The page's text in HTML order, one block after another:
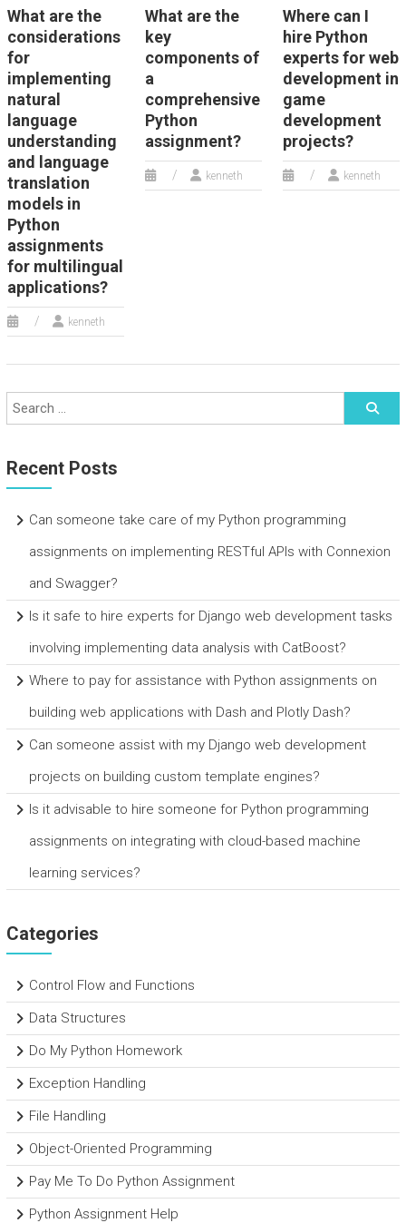
What are the
considerations
for
implementing
natural
language
understanding
and language
translation
models in
Python
assignments
for multilingual
applications?
kenneth
What are the
key
components of
a
comprehensive
Python
assignment?
kenneth
Where can I
hire Python
experts for web
development in
game
development
projects?
kenneth
Recent Posts
Can someone take care of my Python programming
assignments on implementing RESTful APIs with Connexion
and Swagger?
Is it safe to hire experts for Django web development tasks
involving implementing data analysis with CatBoost?
Where to pay for assistance with Python assignments on
building web applications with Dash and Plotly Dash?
Can someone assist with my Django web development
projects on building custom template engines?
Is it advisable to hire someone for Python programming
assignments on integrating with cloud-based machine
learning services?
Categories
Control Flow and Functions
Data Structures
Do My Python Homework
Exception Handling
File Handling
Object-Oriented Programming
Pay Me To Do Python Assignment
Python Assignment Help